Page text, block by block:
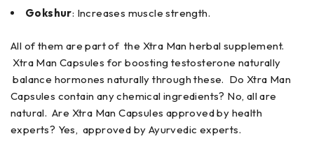
Gokshur: Increases muscle strength.
All of them are part of the Xtra Man herbal supplement.
Xtra Man Capsules for boosting testosterone naturally
balance hormones naturally through these. Do Xtra Man
Capsules contain any chemical ingredients? No, all are
natural. Are Xtra Man Capsules approved by health
experts? Yes, approved by Ayurvedic experts.